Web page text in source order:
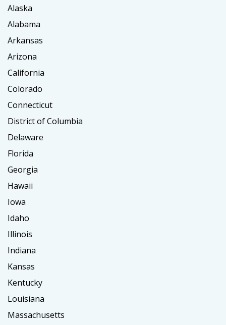
Alaska
Alabama
Arkansas
Arizona
California
Colorado
Connecticut
District of Columbia
Delaware
Florida
Georgia
Hawaii
Iowa
Idaho
Illinois
Indiana
Kansas
Kentucky
Louisiana
Massachusetts